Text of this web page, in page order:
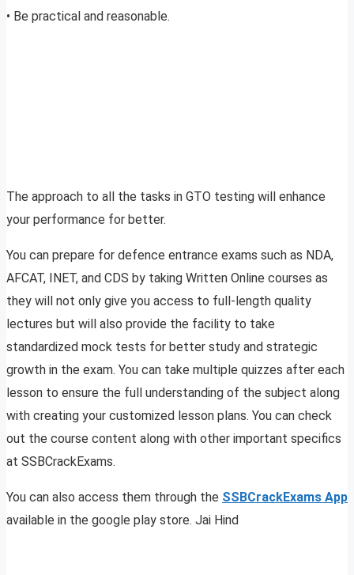
• Be practical and reasonable.
The approach to all the tasks in GTO testing will enhance
your performance for better.
You can prepare for defence entrance exams such as NDA,
AFCAT, INET, and CDS by taking Written Online courses as
they will not only give you access to full-length quality
lectures but will also provide the facility to take
standardized mock tests for better study and strategic
growth in the exam. You can take multiple quizzes after each
lesson to ensure the full understanding of the subject along
with creating your customized lesson plans. You can check
out the course content along with other important specifics
at SSBCrackExams.
You can also access them through the SSBCrackExams App
available in the google play store. Jai Hind